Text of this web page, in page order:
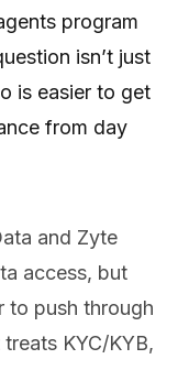
program
isn’t just
is easier to get
from day
and Zyte
access, but
to push through
KYC/KYB,